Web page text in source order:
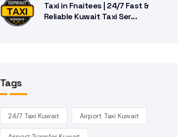
Taxi in Fnaitees | 24/7 Fast &
Reliable Kuwait Taxi Ser...
Tags
24/7 Taxi Kuwait Airport Taxi Kuwait